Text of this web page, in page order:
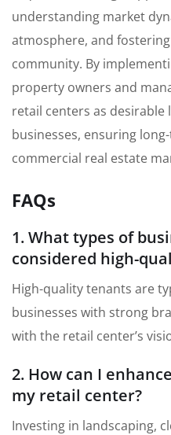
understanding market
atmosphere, and
community. By
property owners and
retail centers as
businesses, ensuring
commercial real estate
FAQs
1. What types of
considered high-
High-quality tenants are
businesses with strong
with the retail center’s
2. How can I
my retail center?
Investing in landscaping,